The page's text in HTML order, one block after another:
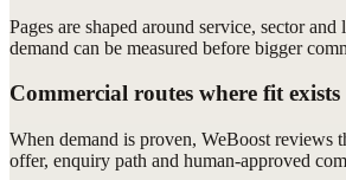
Pages are shaped around service, sector
demand can be measured before bigger
Commercial routes where fit exists
When demand is proven, WeBoost reviews
offer, enquiry path and human-approved